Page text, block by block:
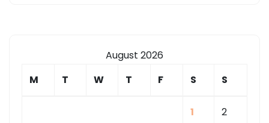
August 2026
M
T W T F S S
1 2